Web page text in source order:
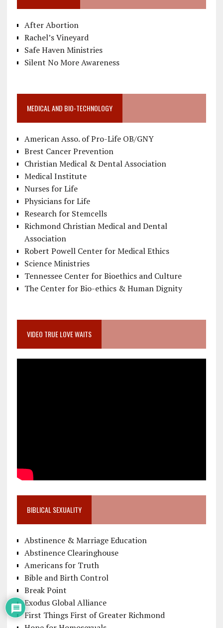
After Abortion
Rachel’s Vineyard
Safe Haven Ministries
Silent No More Awareness
MEDICAL AND BIO-TECHNOLOGY
American Asso. of Pro-Life OB/GNY
Brest Cancer Prevention
Christian Medical & Dental Association
Medical Institute
Nurses for Life
Physicians for Life
Research for Stemcells
Richmond Christian Medical and Dental
Association
Robert Powell Center for Medical Ethics
Science Ministries
Tennessee Center for Bioethics and Culture
The Center for Bio-ethics & Human Dignity
VIDEO TRUE LOVE WAITS
BIBLICAL SEXUALITY
Abstinence & Marriage Education
Abstinence Clearinghouse
Americans for Truth
Bible and Birth Control
Break Point
Exodus Global Alliance
First Things First of Greater Richmond